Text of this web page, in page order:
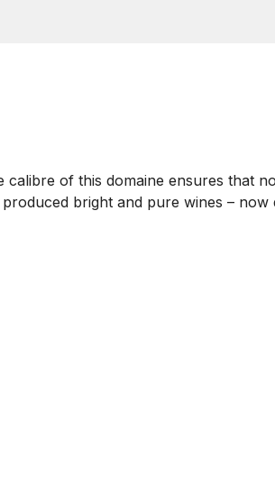
of this domaine ensures that
bright and pure wines –